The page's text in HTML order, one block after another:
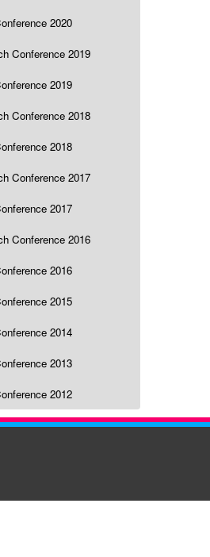
2020
Conference 2019
2019
Conference 2018
2018
Conference 2017
2017
Conference 2016
2016
2015
2014
2013
2012